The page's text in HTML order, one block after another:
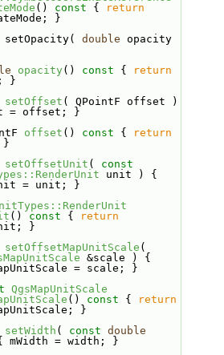
() const {
return
}
setOpacity( double opacity
opacity () const {
return
}
setOffset ( QPointF offset )
= offset; }
offset () const {
return
}
setOffsetUnit ( const
unit ) {
= unit; }
() const {
return
}
setOffsetMapUnitScale
&scale ) {
= scale; }
QgsMapUnitScale
() const {
return
}
setWidth ( const double
= width; }